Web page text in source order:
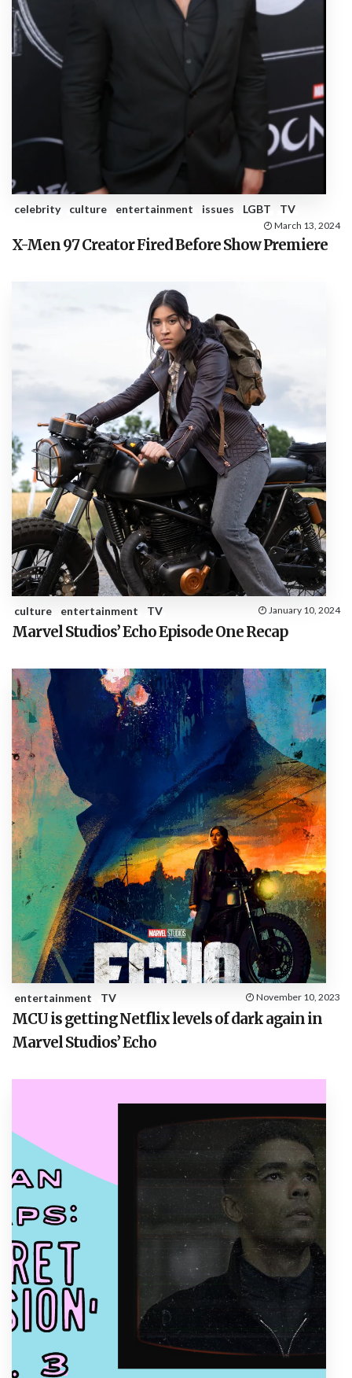
celebrity culture entertainment issues LGBT TV
March 13, 2024
X-Men 97 Creator Fired Before Show Premiere
culture entertainment TV January 10, 2024
Marvel Studios’ Echo Episode One Recap
entertainment TV November 10, 2023
MCU is getting Netflix levels of dark again in
Marvel Studios’ Echo